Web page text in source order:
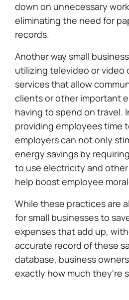
down on unnecessary
eliminating the need for
records.
Another way small
utilizing televideo or video
services that allow
clients or other important
having to spend on travel.
providing employees time
employers can not only
energy savings by
to use electricity and
help boost employee
While these practices are
for small businesses to
expenses that add up,
accurate record of these
database, business
exactly how much they're